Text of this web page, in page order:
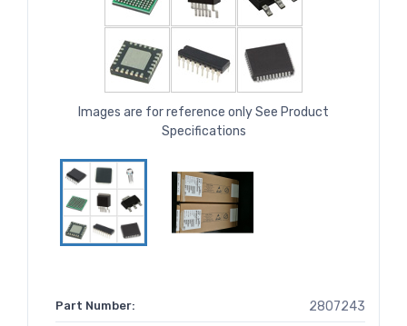
Images are for reference only See Product
Specifications
Part Number: 2807243